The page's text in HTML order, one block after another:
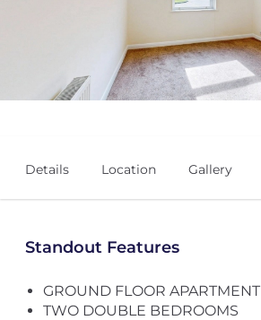
Details Location Gallery
Standout Features
GROUND FLOOR APARTMENT
TWO DOUBLE BEDROOMS